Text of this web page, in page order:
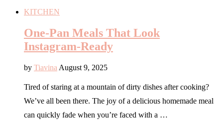
KITCHEN
One-Pan Meals That Look
Instagram-Ready
by Tiavina August 9, 2025
Tired of staring at a mountain of dirty dishes after cooking?
We’ve all been there. The joy of a delicious homemade meal
can quickly fade when you’re faced with a …